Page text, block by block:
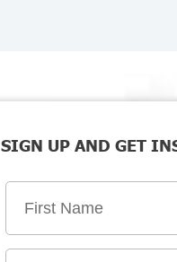
SIGN UP AND GET